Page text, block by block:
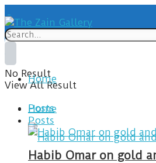
No Result
View All Result
Home
Posts
Home
Posts
Habib Omar on gold